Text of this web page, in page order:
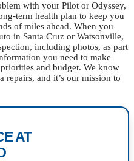
with your Pilot or Odyssey,
term health plan to keep you
of miles ahead. When you
in Santa Cruz or Watsonville,
including photos, as part
you need to make
and budget. We know
repairs, and it’s our mission to
AT